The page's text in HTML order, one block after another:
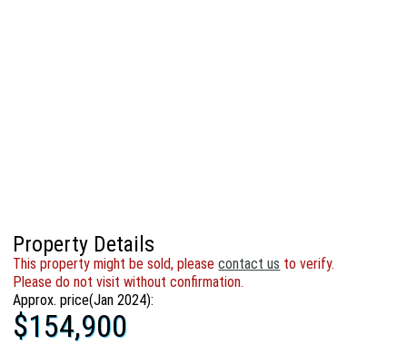
Property Details
This property might be sold, pleasecontact us to verify.
Please do not visit without confirmation.
Approx. price(Jan 2024):
$154,900